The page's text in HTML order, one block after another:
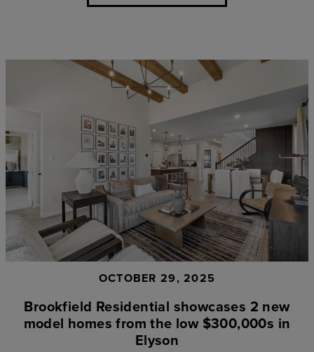
OCTOBER 29, 2025
Brookfield Residential showcases 2 new
model homes from the low $300,000s in
Elyson